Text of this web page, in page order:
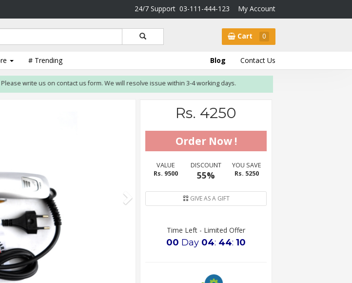
24/7 Support 03-111-444-123 My Account
Cart 0
# Trending Blog Contact Us
us on contact us form. We will resolve issue within 3-4 working days.
Rs. 4250
VALUE
Rs. 9500
DISCOUNT
55%
YOU SAVE
Rs. 5250
GIVE AS A GIFT
Time Left - Limited Offer
00Day 04: 44: 09